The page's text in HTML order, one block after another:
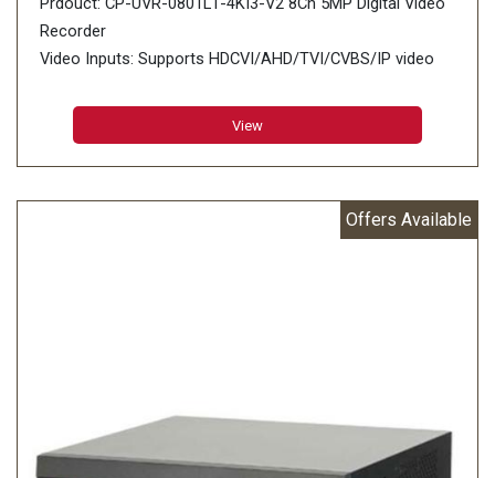
Recorder
Video Inputs: Supports HDCVI/AHD/TVI/CVBS/IP video
View
Offers Available